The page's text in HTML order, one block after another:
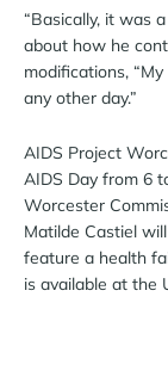
“Basically, it was
about how he
modifications,
any other day.”
AIDS Project
AIDS Day from 6
Worcester
Matilde Castiel
feature a health
is available at the